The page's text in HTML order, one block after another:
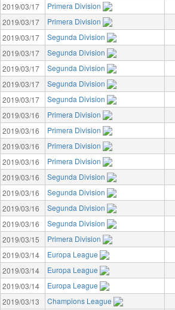
2019/03/17
Primera Division
2019/03/17
Primera Division
2019/03/17
Segunda Division
2019/03/17
Segunda Division
2019/03/17
Segunda Division
2019/03/17
Segunda Division
2019/03/17
Segunda Division
2019/03/16
Primera Division
2019/03/16
Primera Division
2019/03/16
Primera Division
2019/03/16
Primera Division
2019/03/16
Segunda Division
2019/03/16
Segunda Division
2019/03/16
Segunda Division
2019/03/16
Segunda Division
2019/03/15
Primera Division
2019/03/14
Europa League
2019/03/14
Europa League
2019/03/14
Europa League
2019/03/13
Champions League